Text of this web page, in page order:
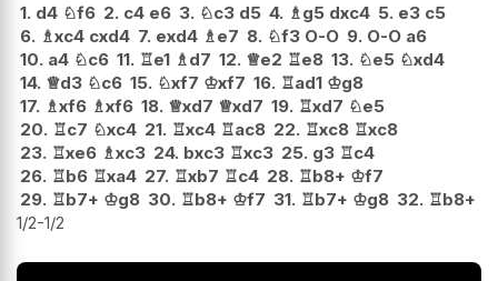
1. d4 ♘f6 2. c4 e6 3. ♘c3 d5 4. ♗ g5 dxc4 5. e3 c5
6. ♗xc4 cxd4 7. exd4 ♗ e7 8. ♘f3 O-O 9. O-O a6
10. a4 ♘c6 11. ♖e1 ♗ d7 12. ♕e2 ♖e8 13. ♘e5 ♘xd4
14. ♕d3 ♘c6 15. ♘xf7 ♔xf7 16. ♖ad1 ♔g8
17. ♗xf6 ♗xf6 18. ♕xd7 ♕xd7 19. ♖xd7 ♘e5
20. ♖c7 ♘xc4 21. ♖xc4 ♖ac8 22. ♖xc8 ♖xc8
23. ♖xe6 ♗xc3 24. bxc3 ♖xc3 25. g3 ♖c4
26. ♖b6 ♖xa4 27. ♖xb7 ♖c4 28. ♖b8+ ♔f7
29. ♖b7+ ♔g8 30. ♖b8+ ♔f7 31. ♖b7+ ♔g8 32. ♖b8+
1/2-1/2